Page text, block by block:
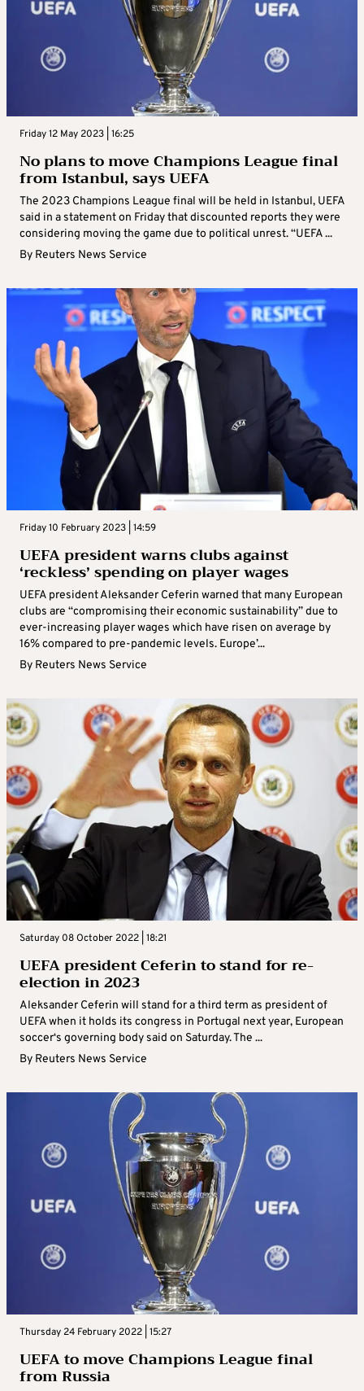
Friday 12 May 2023 | 16:25
No plans to move Champions League final
from Istanbul, says UEFA
The 2023 Champions League final will be held in Istanbul, UEFA
said in a statement on Friday that discounted reports they were
considering moving the game due to political unrest. “UEFA ...
By Reuters News Service
Friday 10 February 2023 | 14:59
UEFA president warns clubs against
‘reckless’ spending on player wages
UEFA president Aleksander Ceferin warned that many European
clubs are “compromising their economic sustainability” due to
ever-increasing player wages which have risen on average by
16% compared to pre-pandemic levels. Europe’...
By Reuters News Service
Saturday 08 October 2022 | 18:21
UEFA president Ceferin to stand for re-
election in 2023
Aleksander Ceferin will stand for a third term as president of
UEFA when it holds its congress in Portugal next year, European
soccer‘s governing body said on Saturday. The ...
By Reuters News Service
Thursday 24 February 2022 | 15:27
UEFA to move Champions League final
from Russia